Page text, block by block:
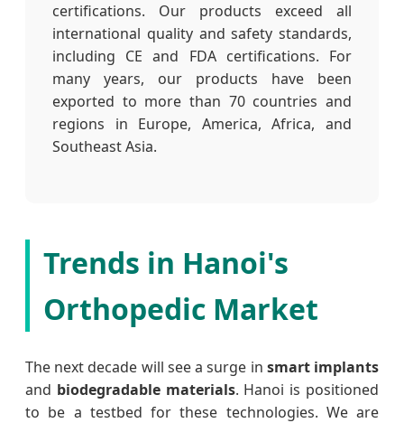
certifications. Our products exceed all
international quality and safety standards,
including CE and FDA certifications. For
many years, our products have been
exported to more than 70 countries and
regions in Europe, America, Africa, and
Southeast Asia.
Trends in Hanoi's
Orthopedic Market
The next decade will see a surge in smart implants
and biodegradable materials. Hanoi is positioned
to be a testbed for these technologies. We are